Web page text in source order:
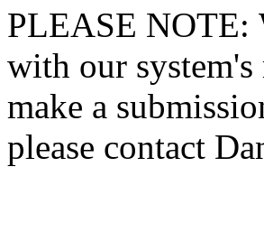
PLEASE NOTE:
with our
make a
please contact